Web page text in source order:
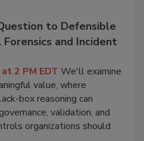
to Defensible
and Incident
2 PM EDT We'll examine
value, where
box reasoning can
validation, and
organizations should